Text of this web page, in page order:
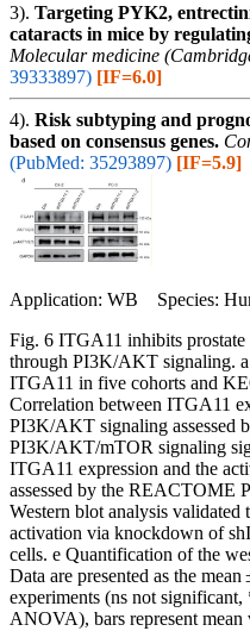
3). Targeting PYK2,
cataracts in mice by
Molecular medicine
39333897) [IF=6.0]
4). Risk subtyping and
based on consensus genes.
(PubMed: 35293897) [IF=5.9]
Application: WB Species:
Fig. 6 ITGA11 inhibits
through PI3K/AKT signaling. a
ITGA11 in five cohorts and
Correlation between ITGA11
PI3K/AKT signaling
PI3K/AKT/mTOR signaling
ITGA11 expression and the
assessed by the REACTOME
Western blot analysis
activation via knockdown of
cells. e Quantification of the
Data are presented as the
experiments (ns not
ANOVA), bars represent mean